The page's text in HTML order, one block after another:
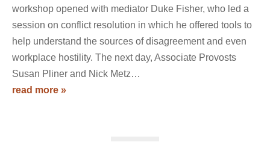
workshop opened with mediator Duke Fisher, who led a
session on conflict resolution in which he offered tools to
help understand the sources of disagreement and even
workplace hostility. The next day, Associate Provosts
Susan Pliner and Nick Metz…
read more »